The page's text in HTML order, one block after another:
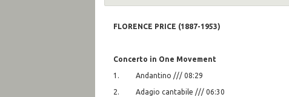
FLORENCE PRICE (1887-1953)
Concerto in One Movement
1. Andantino /// 08:29
2. Adagio cantabile /// 06:30